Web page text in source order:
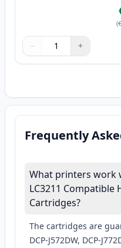
(
Quantity
Use buttons to adjust
− +
Quantity:
Frequently
What printers work
LC3211 Compatible
Cartridges?
The cartridges are
DCP-J572DW, DCP-